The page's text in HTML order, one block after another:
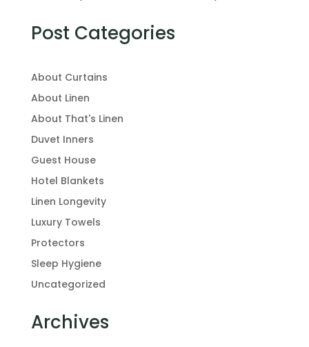
Post Categories
About Curtains
About Linen
About That's Linen
Duvet Inners
Guest House
Hotel Blankets
Linen Longevity
Luxury Towels
Protectors
Sleep Hygiene
Uncategorized
Archives